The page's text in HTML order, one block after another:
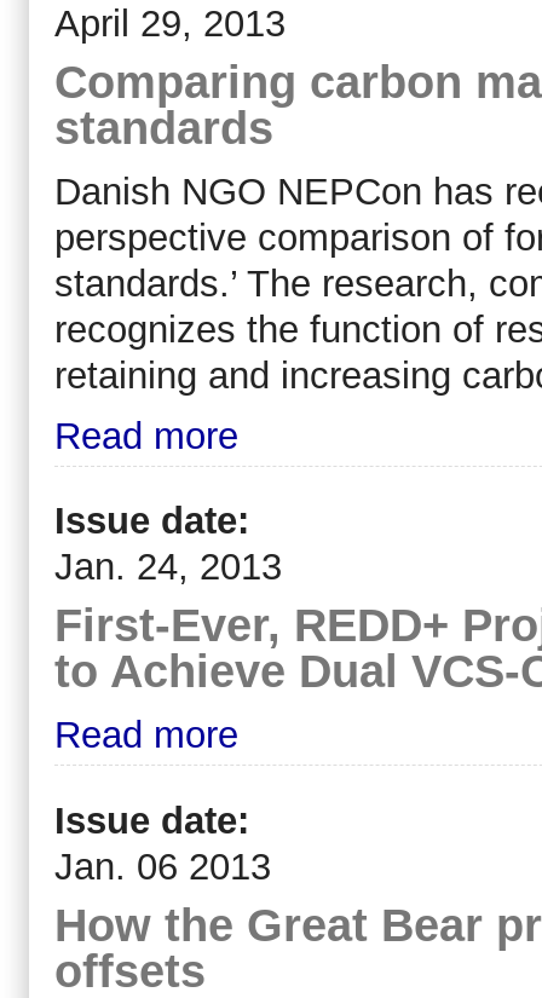
April 29, 2013
Comparing carbon
standards
Danish NGO NEPCon has
perspective comparison of
standards.’ The research,
recognizes the function of
retaining and increasing
Read more
Issue date:
Jan. 24, 2013
First-Ever, REDD+
to Achieve Dual VCS-
Read more
Issue date:
Jan. 06 2013
How the Great Bear
offsets